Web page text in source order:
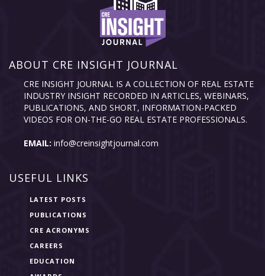
ABOUT CRE INSIGHT JOURNAL
CRE INSIGHT JOURNAL IS A COLLECTION OF REAL ESTATE
INDUSTRY INSIGHT RECORDED IN ARTICLES, WEBINARS,
PUBLICATIONS, AND SHORT, INFORMATION-PACKED
VIDEOS FOR ON-THE-GO REAL ESTATE PROFESSIONALS.
EMAIL: info@creinsightjournal.com
USEFUL LINKS
LATEST POSTS
PUBLICATIONS
CRE ACRONYMS
CAREERS
EDUCATION